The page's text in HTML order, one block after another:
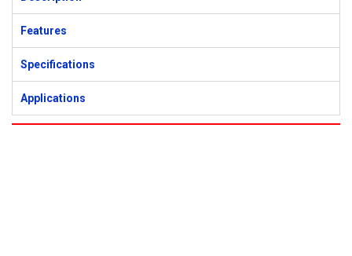
Features
Specifications
Applications